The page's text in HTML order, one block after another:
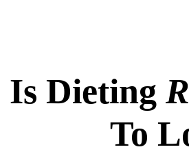
Is Dieting
To